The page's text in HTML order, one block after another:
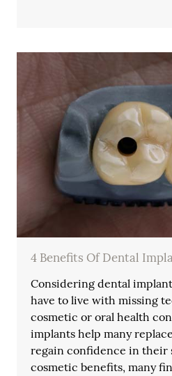
4 Benefits Of Dental
Considering dental
have to live with missing
cosmetic or oral health
implants help many
regain confidence in their
cosmetic benefits, many